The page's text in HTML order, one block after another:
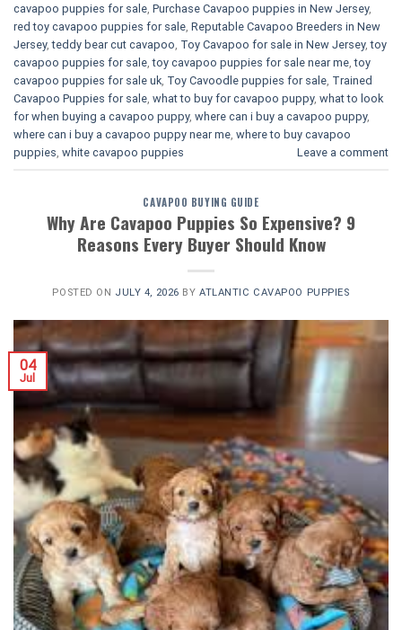
cavapoo puppies for sale Purchase Cavapoo puppies in New Jersey,
red toy cavapoo puppies for sale Reputable Cavapoo Breeders in New
Jersey,teddy bear cut cavapoo Toy Cavapoo for sale in New Jersey,toy
cavapoo puppies for sale ,toy cavapoo puppies for sale near me ,toy
cavapoo puppies for sale uk Toy Cavoodle puppies for sale Trained
Cavapoo Puppies for sale what to buy for cavapoo puppy, what to look
for when buying a cavapoo puppy, where can i buy a cavapoo puppy,
where can i buy a cavapoo puppy near me where to buy cavapoo
puppies white cavapoo puppies​ Leave a comment
CAVAPOO BUYING GUIDE
Why Are Cavapoo Puppies So Expensive? 9
Reasons Every Buyer Should Know
POSTED ON JULY 4, 2026 BYATLANTIC CAVAPOO PUPPIES
04
Jul